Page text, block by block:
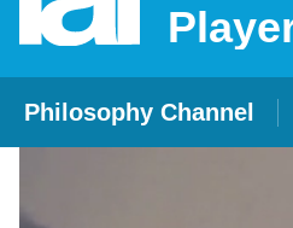
Philosophy Channel